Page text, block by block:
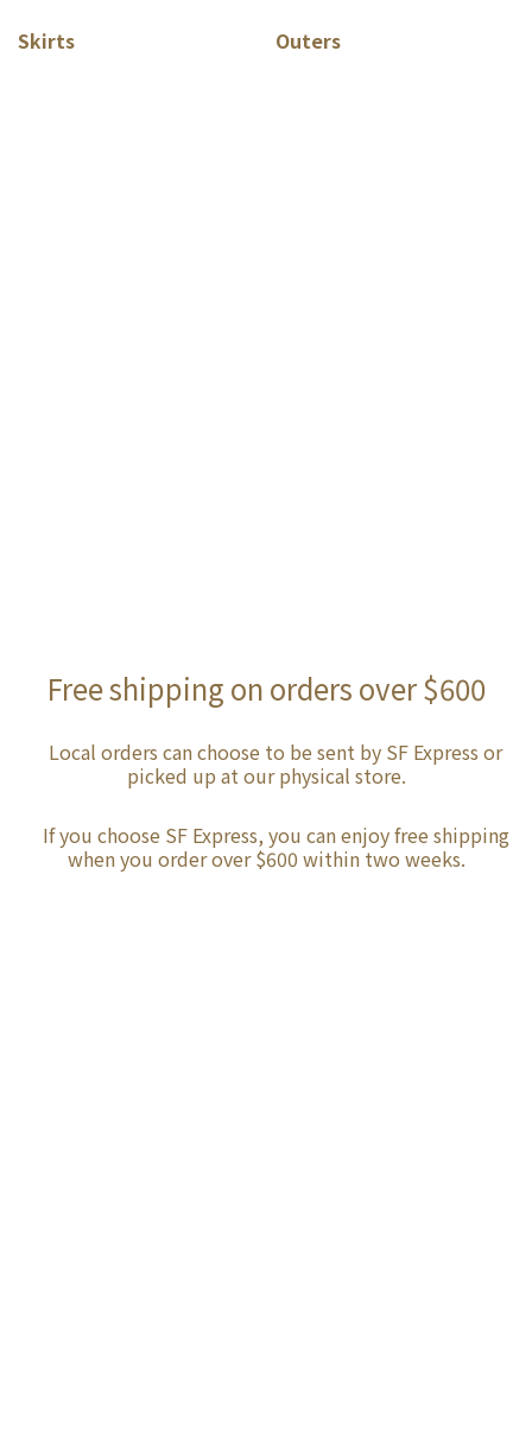
Skirts Outers
Free shipping on orders over $600
Local orders can choose to be sent by SF Express or
picked up at our physical store.
If you choose SF Express, you can enjoy free shipping
when you order over $600 within two weeks.